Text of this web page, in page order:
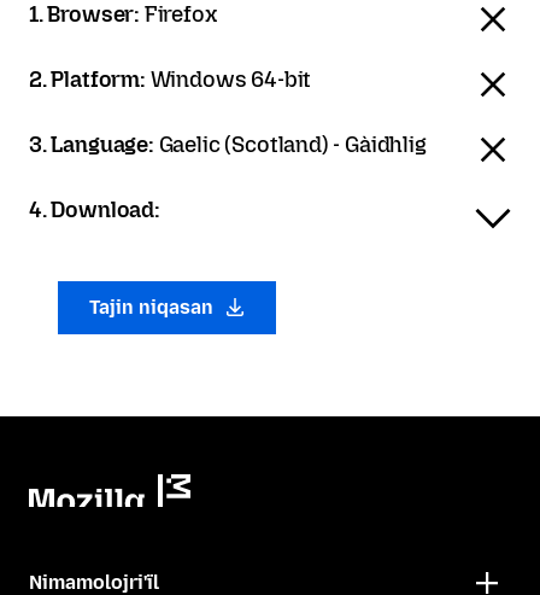
1. Browser: Firefox
2. Platform: Windows 64-bit
3. Language: Gaelic (Scotland) - Gàidhlig
4. Download:
Tajin niqasan
Nimamolojri'ïl